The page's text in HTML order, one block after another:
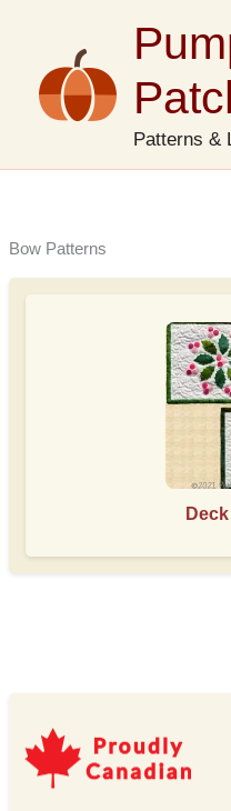
Patterns &
Bow Patterns